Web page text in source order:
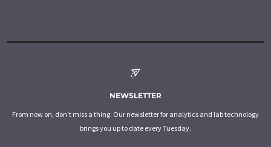
NEWSLETTER
From now on, don't miss a thing: Our newsletter for analytics and lab technology
brings you up to date every Tuesday.